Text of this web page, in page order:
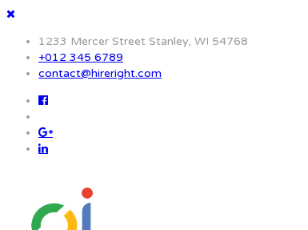
1233 Mercer Street Stanley, WI 54768
+012 345 6789
contact@hireright.com